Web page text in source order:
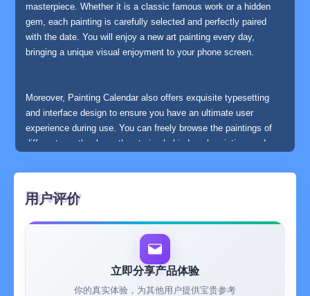
masterpiece. Whether it is a classic famous work or a hidden
gem, each painting is carefully selected and perfectly paired
with the date. You will enjoy a new art painting every day,
bringing a unique visual enjoyment to your phone screen.
Moreover, Painting Calendar also offers exquisite typesetting
and interface design to ensure you have an ultimate user
experience during use. You can freely browse the paintings of
different months, learn the stories behind each painting, and
any time.
Painting Calendar is not just a calendar app, but also a platform
that connects you closely with art. Fill your every day with
artistic inspiration and beauty. Download Painting Calendar and
start your art journey!
用户评价
立即分享产品体验
你的真实体验，为其他用户提供宝贵参考